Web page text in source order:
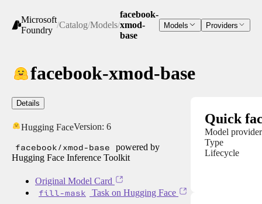
Microsoft
Foundry
/Catalog/Models/
facebook-
xmod-
base
Models Providers
facebook-xmod-base
Details
Hugging FaceVersion: 6
facebook/xmod-base
powered by
Hugging Face Inference Toolkit
Original Model Card
fill-mask
Task on Hugging Face
Quick
Model provider
Type
Lifecycle